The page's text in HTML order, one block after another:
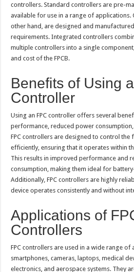
controllers. Standard controllers are pre-
available for use in a range of applications.
other hand, are designed and
requirements. Integrated controllers
multiple controllers into a single
and cost of the FPCB.
Benefits of Using
Controller
Using an FPC controller offers several
performance, reduced power
FPC controllers are designed to control the
efficiently, ensuring that it operates within
This results in improved performance and
consumption, making them ideal for
Additionally, FPC controllers are highly
device operates consistently and without
Applications of
Controllers
FPC controllers are used in a wide range of
smartphones, cameras, laptops, medical
electronics, and aerospace systems. They